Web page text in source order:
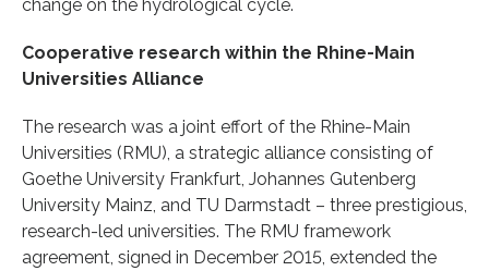
change on the hydrological cycle.
Cooperative research within the Rhine-Main
Universities Alliance
The research was a joint effort of the Rhine-Main
Universities (RMU), a strategic alliance consisting of
Goethe University Frankfurt, Johannes Gutenberg
University Mainz, and TU Darmstadt – three prestigious,
research-led universities. The RMU framework
agreement, signed in December 2015, extended the